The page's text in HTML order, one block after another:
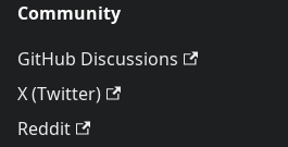
Community
GitHub Discussions
X (Twitter)
Reddit